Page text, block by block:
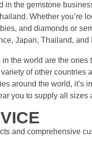
in the gemstone
Whether you’re
and diamonds or
Japan, Thailand, and
the world are the
of other
around the world,
you to supply all sizes
and comprehensive